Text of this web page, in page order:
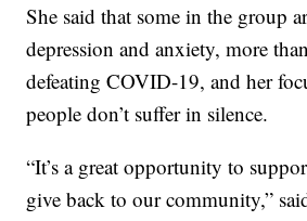
She said that some in the group
depression and anxiety, more
defeating COVID-19, and her
people don’t suffer in silence.
“It’s a great opportunity to
give back to our community,”